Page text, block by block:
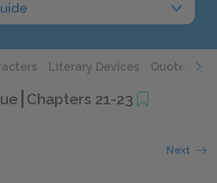
Literary Devices Quotes
Chapters 21-23
Next